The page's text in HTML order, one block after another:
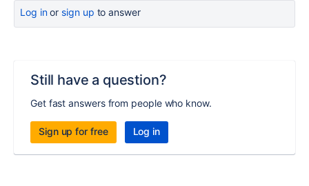
Log inor sign up to answer
Still have a question?
Get fast answers from people who know.
Sign up for free Log in